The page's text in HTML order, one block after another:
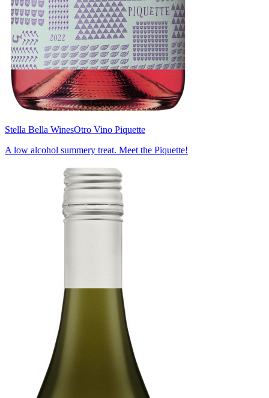
Stella Bella WinesOtro Vino Piquette
A low alcohol summery treat. Meet the Piquette!